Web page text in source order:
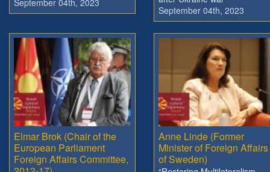
September 04th, 2023
Elmar Brok (Chair of the
European Parliament
Foreign Affairs Committee,
Anne Linde (Former
Minister of Foreign Affairs
of Sweden)